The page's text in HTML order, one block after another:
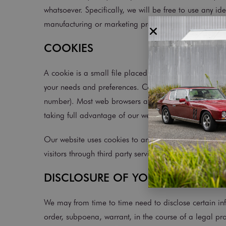
whatsoever. Specifically, we will be free to use any
manufacturing or marketing products.
COOKIES
A cookie is a small file placed in your web browser
your needs and preferences. Cookies do not
number). Most web browsers automatically accept
taking full advantage of our website.
Our website uses cookies to analyse website traffic
visitors through third party services such as Google
DISCLOSURE OF YOUR
We may from time to time need to disclose certain
order, subpoena, warrant, in the course of a legal